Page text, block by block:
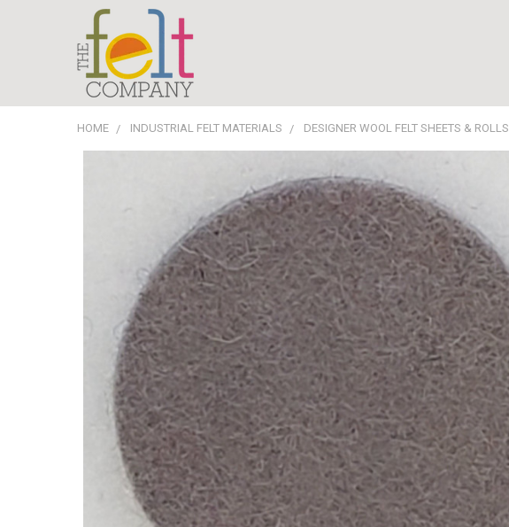
HOME INDUSTRIAL FELT MATERIALS DESIGNER WOOL FELT SHEETS & ROLLS